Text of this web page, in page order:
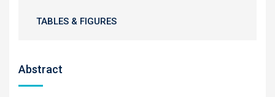
TABLES & FIGURES
Abstract